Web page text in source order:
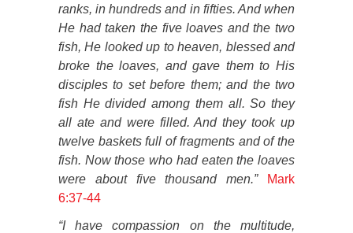
ranks, in hundreds and in fifties. And when
He had taken the five loaves and the two
fish, He looked up to heaven, blessed and
broke the loaves, and gave them to His
disciples to set before them; and the two
fish He divided among them all. So they
all ate and were filled. And they took up
twelve baskets full of fragments and of the
fish. Now those who had eaten the loaves
were about five thousand men.”
Mark
6:37-44
“I have compassion on the multitude,